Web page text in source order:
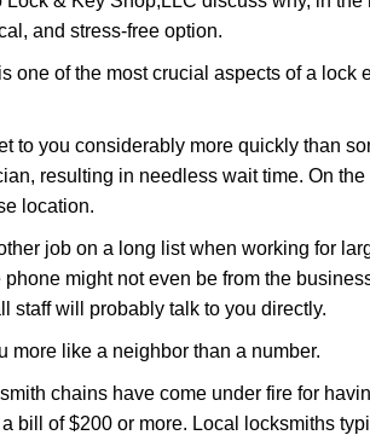
and stress-free option.
of the most crucial aspects of a
to you considerably more quickly than
resulting in needless wait time. On
location.
job on a long list when working for
might not even be from the
staff will probably talk to you directly.
more like a neighbor than a number.
chains have come under fire for
bill of $200 or more. Local locksmiths